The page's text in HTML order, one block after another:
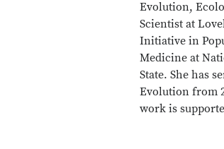
Evolution,
Scientist at
Initiative in
Medicine at
State. She has
Evolution from
work is